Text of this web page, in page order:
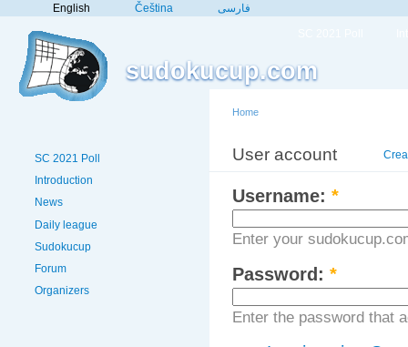
English Čeština فارسی
sudokucup.com
SC 2021 Poll
Introduction
News
Daily league
Sudokucup
Forum
Organizers
Home
User account
Username: *
Enter your
Password: *
Enter the password that